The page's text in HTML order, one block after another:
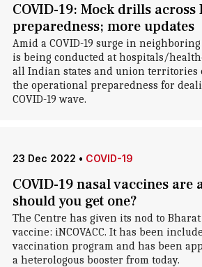
COVID-19: Mock drills across
preparedness; more updates
Amid a COVID-19 surge in
is being conducted at hospitals/
all Indian states and union territories
the operational preparedness for
COVID-19 wave.
23 Dec 2022 • COVID-19
COVID-19 nasal vaccines
should you get one?
The Centre has given its nod to
vaccine: iNCOVACC. It has been
vaccination program and has been
a heterologous booster from today.